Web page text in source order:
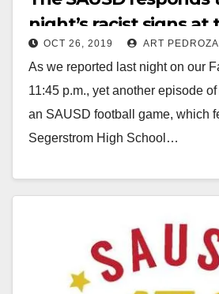
night’s racist signs at
Segerstrom football
OCT 26, 2019 ART PEDROZA
As we reported last night on our
11:45 p.m., yet another episode
an SAUSD football game, which
Segerstrom High School…